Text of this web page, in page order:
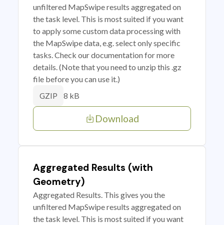
unfiltered MapSwipe results aggregated on
the task level. This is most suited if you want
to apply some custom data processing with
the MapSwipe data, e.g. select only specific
tasks. Check our documentation for more
details. (Note that you need to unzip this .gz
file before you can use it.)
GZIP 8 kB
Download
Aggregated Results (with
Geometry)
Aggregated Results. This gives you the
unfiltered MapSwipe results aggregated on
the task level. This is most suited if you want